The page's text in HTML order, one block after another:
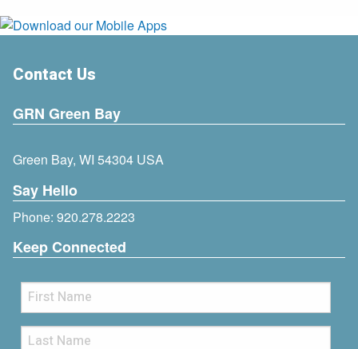
Contact Us
GRN Green Bay
Green Bay, WI 54304 USA
Say Hello
Phone: 920.278.2223
Keep Connected